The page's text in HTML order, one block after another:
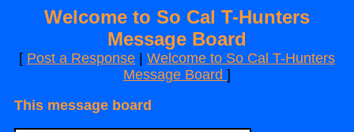
Welcome to So Cal T-Hunters
Message Board
[ Post a Response
Welcome to So Cal T-Hunters
Message Board ]
This message board